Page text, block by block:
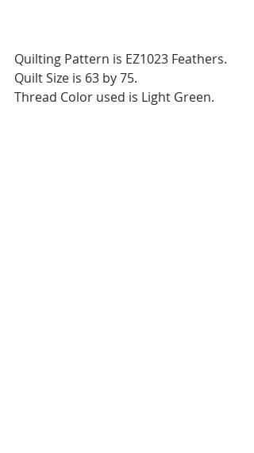
Quilting Pattern is EZ1023 Feathers.
Quilt Size is 63 by 75.
Thread Color used is Light Green.